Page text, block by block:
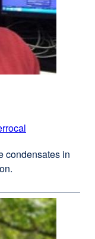
(opens
new
window)
condensates in